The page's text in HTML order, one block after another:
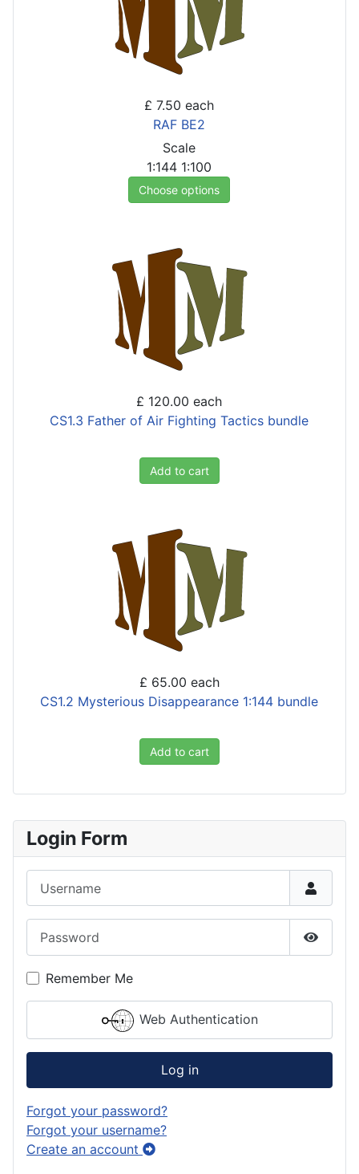
Login Form
Show
Remember Me
Web Authentication
Log in
Forgot your password?
Forgot your username?
Create an account
£ 7.50 each
RAF BE2
Scale
1:144 1:100
Choose options
£ 120.00 each
CS1.3 Father of Air Fighting Tactics bundle
Add to cart
£ 65.00 each
CS1.2 Mysterious Disappearance 1:144 bundle
Add to cart